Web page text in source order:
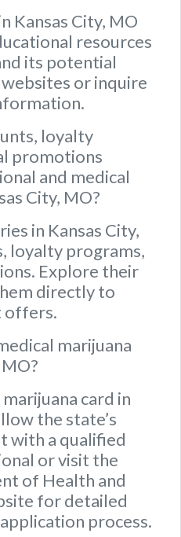
Kansas City, MO
resources
its potential
or inquire
loyalty
promotions
and medical
City, MO?
in Kansas City,
loyalty programs,
Explore their
directly to
offers.
marijuana
card in
the state’s
with a qualified
or visit the
of Health and
for detailed
process.